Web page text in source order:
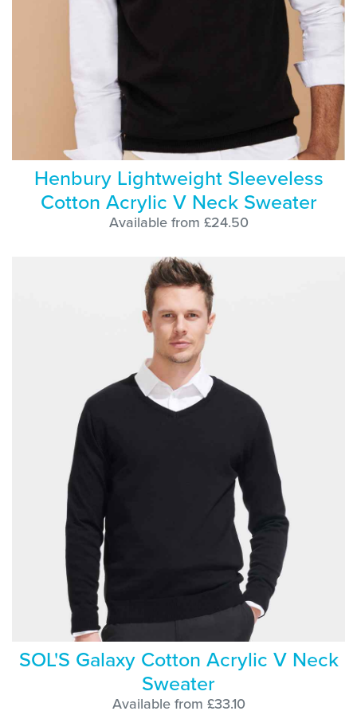
Henbury Lightweight Sleeveless
Cotton Acrylic V Neck Sweater
Available from £24.50
SOL'S Galaxy Cotton Acrylic V Neck
Sweater
Available from £33.10